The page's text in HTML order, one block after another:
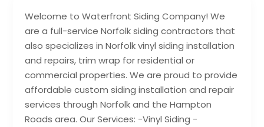
Welcome to Waterfront Siding Company! We
are a full-service Norfolk siding contractors that
also specializes in Norfolk vinyl siding installation
and repairs, trim wrap for residential or
commercial properties. We are proud to provide
affordable custom siding installation and repair
services through Norfolk and the Hampton
Roads area. Our Services: -Vinyl Siding -